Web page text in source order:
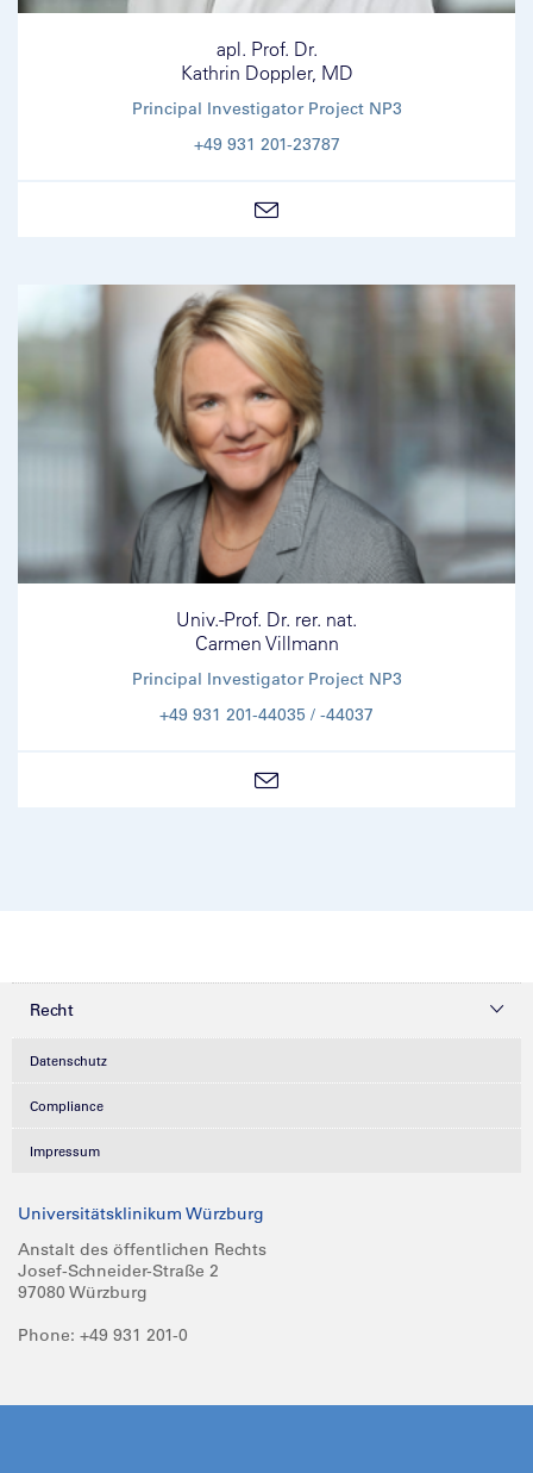
apl. Prof. Dr.
Kathrin Doppler, MD
Principal Investigator Project NP3
+49 931 201-23787
Univ.-Prof. Dr. rer. nat.
Carmen Villmann
Principal Investigator Project NP3
+49 931 201-44035 / -44037
Recht
Datenschutz
Compliance
Impressum
Universitätsklinikum Würzburg
Anstalt des öffentlichen Rechts
Josef-Schneider-Straße 2
97080 Würzburg
Phone: +49 931 201-0